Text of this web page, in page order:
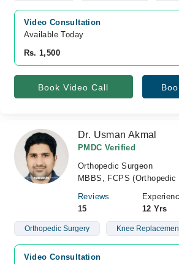
Video Consultation
Available Today
Rs. 1,500
Book Video Call
Dr. Usman Akmal
PMDC Verified
Orthopedic Surgeon
MBBS, FCPS (Orthopedic
Reviews
15
12 Yrs
Orthopedic Surgery Knee
Video Consultation